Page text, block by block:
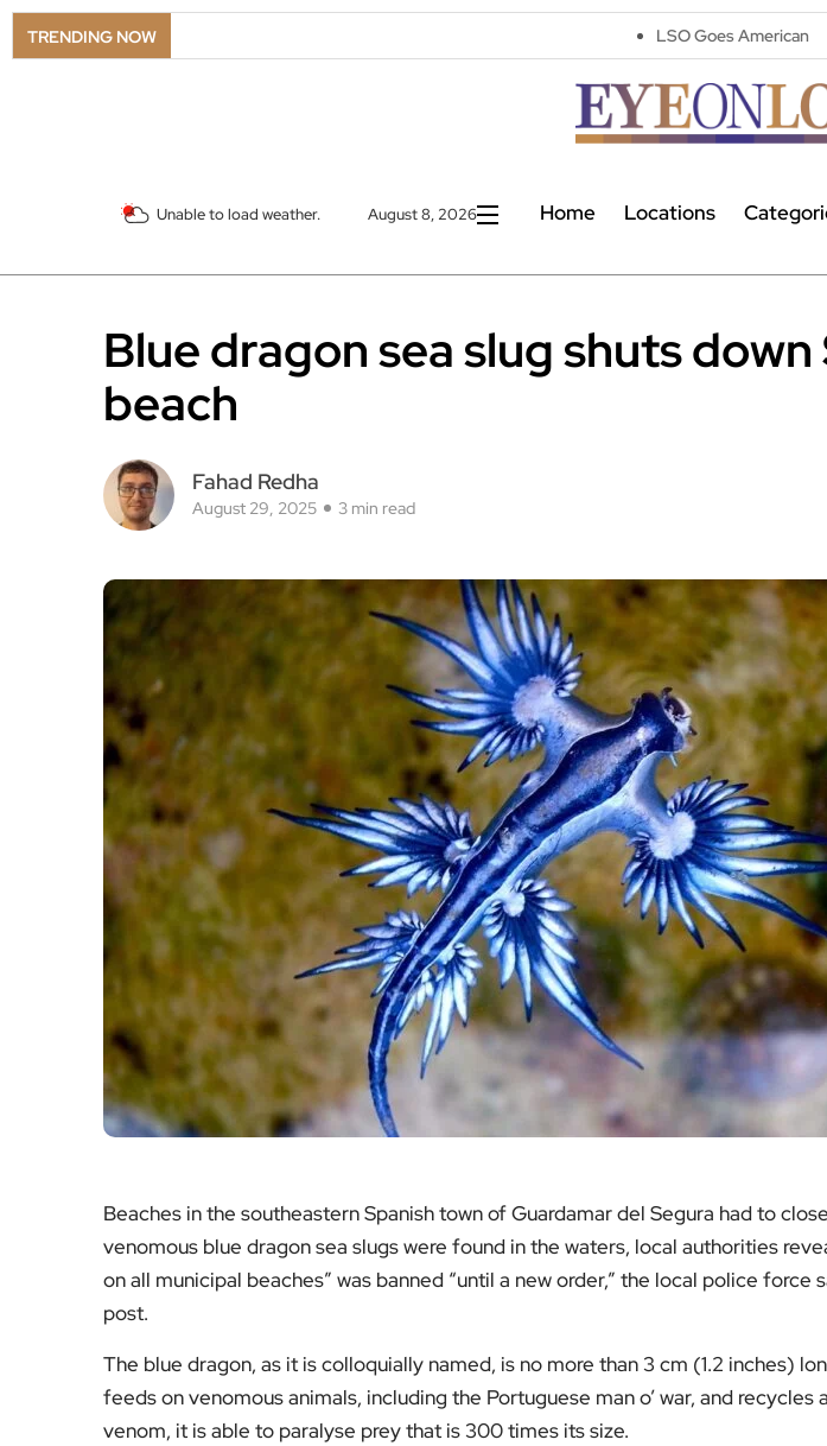
TRENDING NOW LSO Goes American
Unable to load weather. August 8, 2026 Home Locations
Blue dragon sea slug shuts down
beach
Fahad Redha
August 29, 2025 3 min read
Beaches in the southeastern Spanish town of Guardamar del Segura had to
venomous blue dragon sea slugs were found in the waters, local authorities
on all municipal beaches” was banned “until a new order,” the local police force
post.
The blue dragon, as it is colloquially named, is no more than 3 cm (1.2 inches)
feeds on venomous animals, including the Portuguese man o’ war, and recycles
venom, it is able to paralyse prey that is 300 times its size.